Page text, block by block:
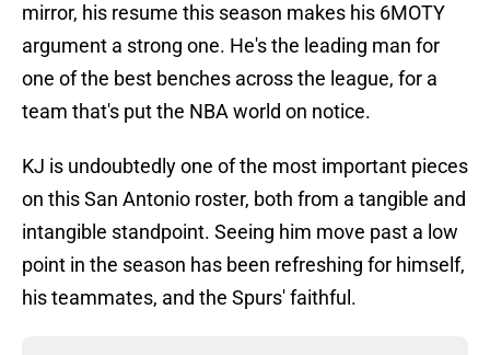
mirror, his resume this season makes his 6MOTY
argument a strong one. He's the leading man for
one of the best benches across the league, for a
team that's put the NBA world on notice.
KJ is undoubtedly one of the most important pieces
on this San Antonio roster, both from a tangible and
intangible standpoint. Seeing him move past a low
point in the season has been refreshing for himself,
his teammates, and the Spurs' faithful.